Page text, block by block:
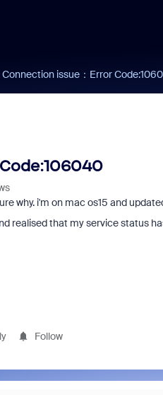
Connection issue：Error
why. i'm on mac os15 and
realised that my service status
Follow